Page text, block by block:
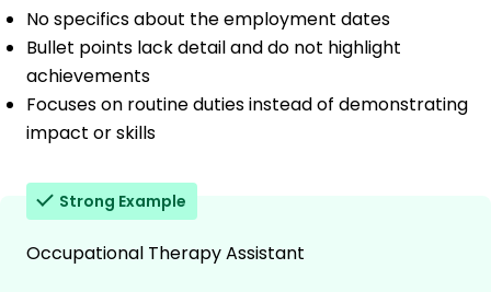
No specifics about the employment dates
Bullet points lack detail and do not highlight
achievements
Focuses on routine duties instead of demonstrating
impact or skills
Strong Example
Occupational Therapy Assistant